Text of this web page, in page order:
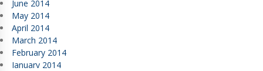
June 2014
May 2014
April 2014
March 2014
February 2014
January 2014